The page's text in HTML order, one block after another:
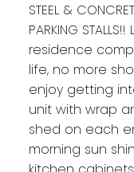
STEEL &
PARKING
residence
life, no more
enjoy getting
unit with wrap
shed on each
morning sun